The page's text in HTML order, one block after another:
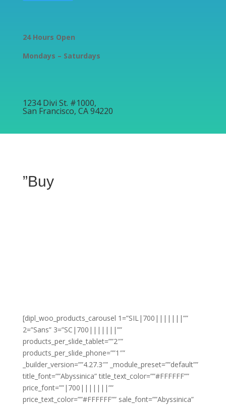
24 Hours Open
Mondays – Saturdays
1234 Divi St. #1000,
San Francisco, CA 94220
”Buy
[dipl_woo_products_carousel 1=”SIL|700|||||||””
2=”Sans” 3=”SC|700|||||||””
products_per_slide_tablet=””2″”
products_per_slide_phone=””1″”
_builder_version=””4.27.3″” _module_preset=””default””
title_font=””Abyssinica” title_text_color=””#FFFFFF””
price_font=””|700|||||||””
price_text_color=””#FFFFFF”” sale_font=””Abyssinica”